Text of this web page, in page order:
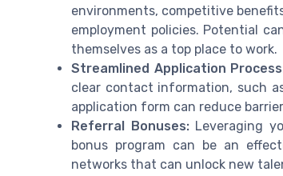
environments, competitive
employment policies. Potential
themselves as a top place to work.
Streamlined Application
clear contact information, such
application form can reduce
Referral Bonuses:Leveraging
bonus program can be an
networks that can unlock new